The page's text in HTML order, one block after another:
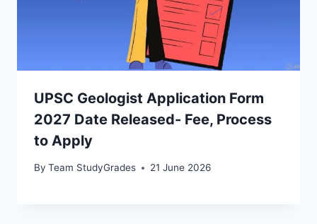
UPSC Geologist Application Form
2027 Date Released- Fee, Process
to Apply
By Team StudyGrades 21 June 2026